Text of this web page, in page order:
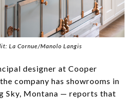
La Cornue/Manolo Langis
designer at Cooper
company has showrooms in
Sky, Montana — reports that